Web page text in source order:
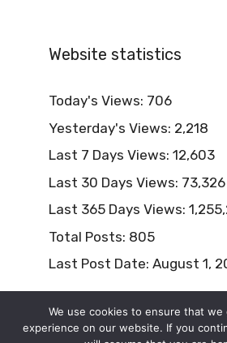
Website statistics
Today's Views: 706
Yesterday's Views: 2,218
Last 7 Days Views: 12,603
Last 30 Days Views: 73,326
Last 365 Days Views:
Total Posts: 805
Last Post Date: August 1,
We use cookies to ensure that
experience on our website. If you